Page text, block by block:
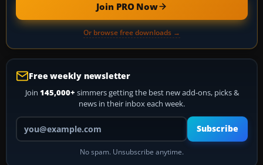
Join PRO Now
Or browse free downloads →
Free weekly newsletter
Join 145,000+ simmers getting the best new add-ons, picks &
news in their inbox each week.
Your email address
Subscribe
No spam. Unsubscribe anytime.